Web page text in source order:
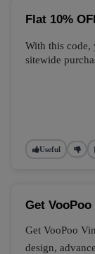
Flat 10%
With this code,
sitewide
Useful
Get
Get VooPoo
design,